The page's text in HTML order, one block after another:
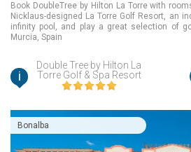
Book DoubleTree by Hilton La Torre with
Nicklaus-designed La Torre Golf Resort, an
infinity pool, and play a great selection of
Murcia, Spain
i
Double Tree by Hilton La
Torre Golf & Spa Resort
Bonalba